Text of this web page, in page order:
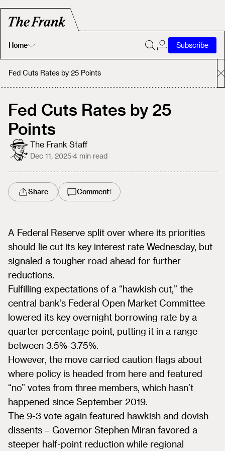
Home
Home
About
Subscribe
Fed Cuts Rates by 25 Points
Fed Cuts Rates by 25
Points
The Frank Staff
Dec 11, 2025·4 min read
Share Comment1
A Federal Reserve split over where its priorities
should lie cut its key interest rate Wednesday, but
signaled a tougher road ahead for further
reductions.
Fulfilling expectations of a “hawkish cut,” the
central bank’s Federal Open Market Committee
lowered its key overnight borrowing rate by a
quarter percentage point, putting it in a range
between 3.5%-3.75%.
However, the move carried caution flags about
where policy is headed from here and featured
“no” votes from three members, which hasn’t
happened since September 2019.
The 9-3 vote again featured hawkish and dovish
dissents – Governor Stephen Miran favored a
steeper half-point reduction while regional